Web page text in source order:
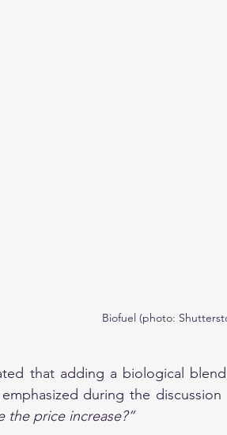
Biofuel (photo:
that adding a biological
during the discussion
the price increase?”